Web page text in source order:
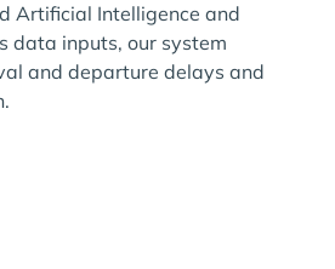
Artificial Intelligence and
data inputs, our system
and departure delays and